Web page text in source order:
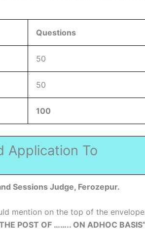
Questions
50
50
100
Application To
Sessions Judge, Ferozepur.
mention on the top of the envelope
POST OF …….. ON ADHOC